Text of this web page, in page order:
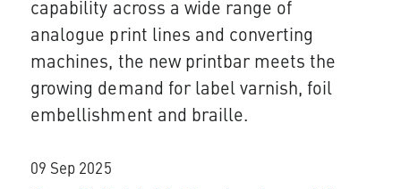
capability across a wide range of
analogue print lines and converting
machines, the new printbar meets the
growing demand for label varnish, foil
embellishment and braille.
09 Sep 2025